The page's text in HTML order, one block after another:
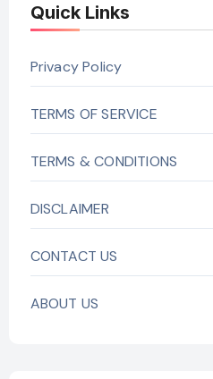
Quick Links
Privacy Policy
TERMS OF SERVICE
TERMS & CONDITIONS
DISCLAIMER
CONTACT US
ABOUT US